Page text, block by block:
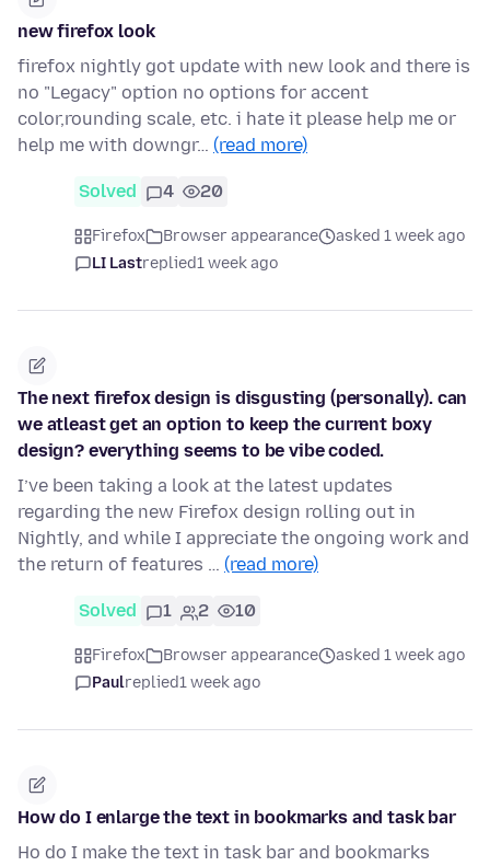
new firefox look
firefox nightly got update with new look and there is
no "Legacy" option no options for accent
color,rounding scale, etc. i hate it please help me or
help me with downgr… (read more)
Solved 4 20
Firefox Browser appearance
asked 1 week ago
LI Lastreplied1 week ago
The next firefox design is disgusting (personally). can
we atleast get an option to keep the current boxy
design? everything seems to be vibe coded.
I’ve been taking a look at the latest updates
regarding the new Firefox design rolling out in
Nightly, and while I appreciate the ongoing work and
the return of features … (read more)
Solved 1 2 10
Firefox Browser appearance
asked 1 week ago
Paulreplied1 week ago
How do I enlarge the text in bookmarks and task bar
Ho do I make the text in task bar and bookmarks